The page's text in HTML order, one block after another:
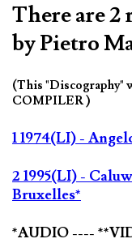
There are
by Pietro
(This "Discography"
COMPILER )
1 1974(LI) -
2 1995(LI) -
Bruxelles*
*AUDIO ----